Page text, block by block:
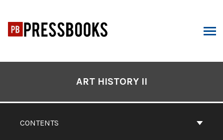
content
CONTENTS
ART HISTORY II